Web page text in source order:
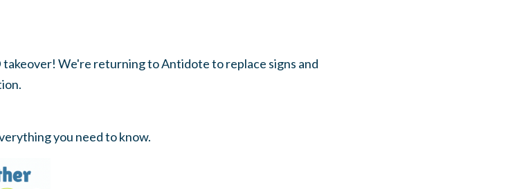
takeover! We're returning to Antidote to replace signs and
you need to know.